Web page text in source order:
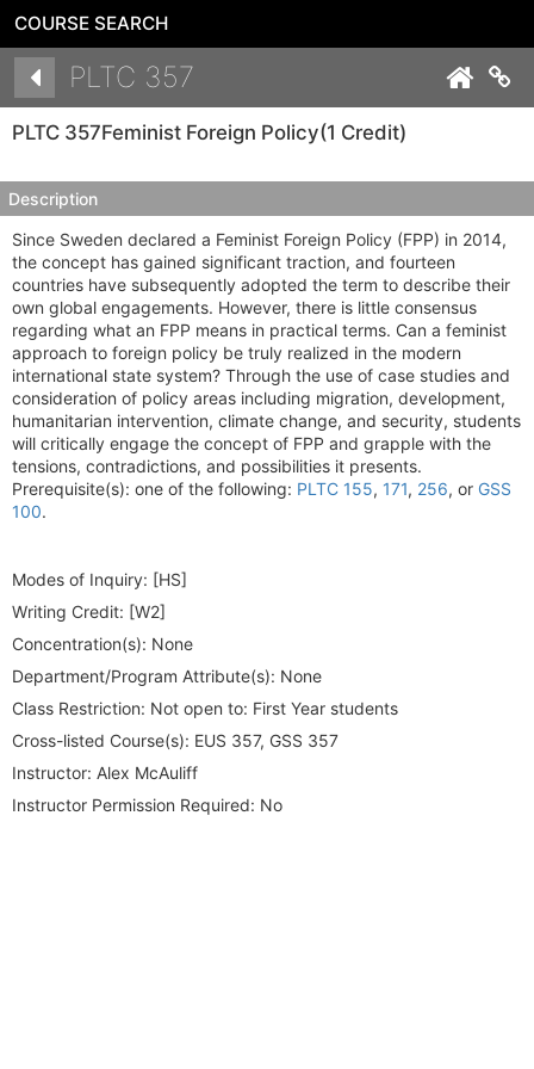
COURSE SEARCH
PLTC 357
PLTC 357Feminist Foreign Policy(1 Credit)
Description
Since Sweden declared a Feminist Foreign Policy (FPP) in 2014,
the concept has gained significant traction, and fourteen
countries have subsequently adopted the term to describe their
own global engagements. However, there is little consensus
regarding what an FPP means in practical terms. Can a feminist
approach to foreign policy be truly realized in the modern
international state system? Through the use of case studies and
consideration of policy areas including migration, development,
humanitarian intervention, climate change, and security, students
will critically engage the concept of FPP and grapple with the
tensions, contradictions, and possibilities it presents.
Prerequisite(s): one of the following: PLTC 155, 171, 256, or GSS
100.
Modes of Inquiry: [HS]
Writing Credit: [W2]
Concentration(s): None
Department/Program Attribute(s): None
Class Restriction: Not open to: First Year students
Cross-listed Course(s): EUS 357, GSS 357
Instructor: Alex McAuliff
Instructor Permission Required: No